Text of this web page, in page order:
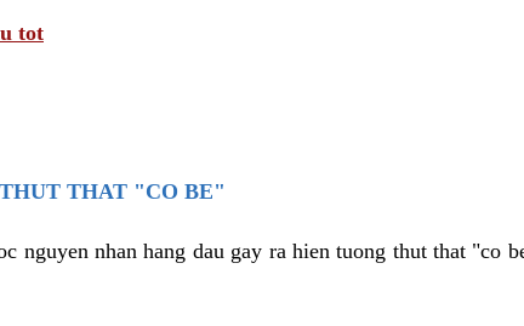
tot
THAT "CO BE"
nguyen nhan hang dau gay ra hien tuong thut that "co